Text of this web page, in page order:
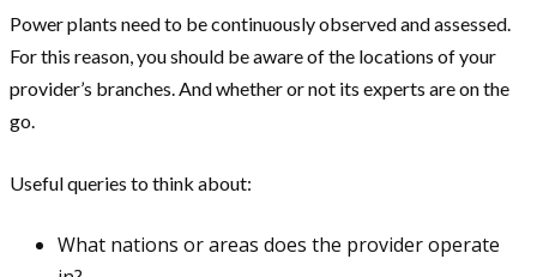
Power plants need to be continuously observed and assessed.
For this reason, you should be aware of the locations of your
provider’s branches. And whether or not its experts are on the
go.
Useful queries to think about:
What nations or areas does the provider operate